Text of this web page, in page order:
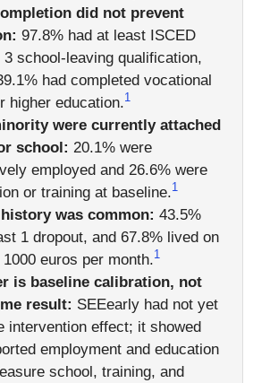
did not prevent
97.8% had at least ISCED
3 school-leaving qualification,
had completed vocational
higher education.1
were currently attached
school: 20.1% were
employed and 26.6% were
or training at baseline.1
was common: 43.5%
1 dropout, and 67.8% lived on
euros per month.1
is baseline calibration, not
result: SEEearly had not yet
intervention effect; it showed
employment and education
school, training, and